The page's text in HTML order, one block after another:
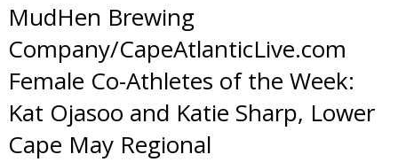
MudHen Brewing
Company/CapeAtlanticLive.com
Female Co-Athletes of the Week:
Kat Ojasoo and Katie Sharp, Lower
Cape May Regional